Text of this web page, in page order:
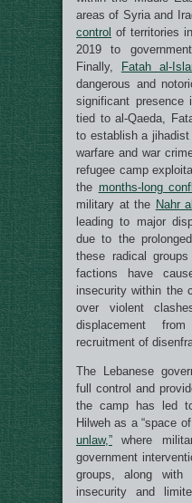
areas of Syria and
control of territories
2019 to
Finally,
Fatah al-
dangerous and
significant presence
tied to al-Qaeda,
to establish a
warfare and war
refugee camp
the months-long
military at the Nahr
leading to major
due to the
these radical
factions have
insecurity within the
over violent
displacement
recruitment of
The Lebanese
full control and
the camp has led
Hilweh as a “space
unlaw,” where
government
groups, along with
insecurity and